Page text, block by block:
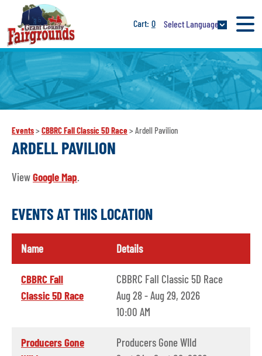
0 Select Language
Events> CBBRC Fall Classic 5D Race> Ardell Pavilion
ARDELL PAVILION
ViewGoogle Map.
EVENTS AT THIS LOCATION
Name Details
CBBRC Fall
Classic 5D Race
CBBRC Fall Classic 5D Race
Aug 28 - Aug 29, 2026
10:00 AM
Producers Gone
Producers Gone WIld